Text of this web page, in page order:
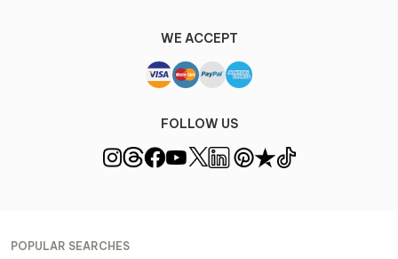
WE ACCEPT
FOLLOW US
POPULAR SEARCHES